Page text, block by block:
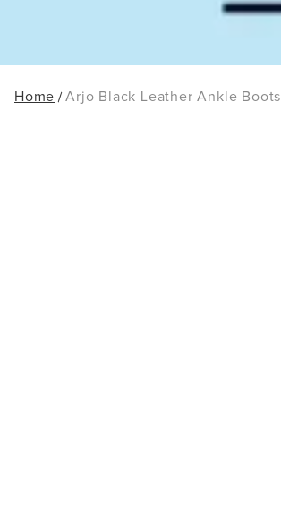
Home Arjo Black Leather Ankle Boots